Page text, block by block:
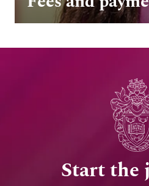
Start the